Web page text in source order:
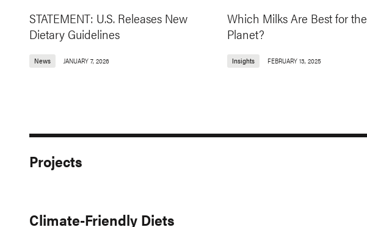
STATEMENT: U.S. Releases New
Dietary Guidelines
News JANUARY 7, 2026
Which Milks Are Best for the
Planet?
Insights FEBRUARY 13, 2025
Projects
Climate-Friendly Diets